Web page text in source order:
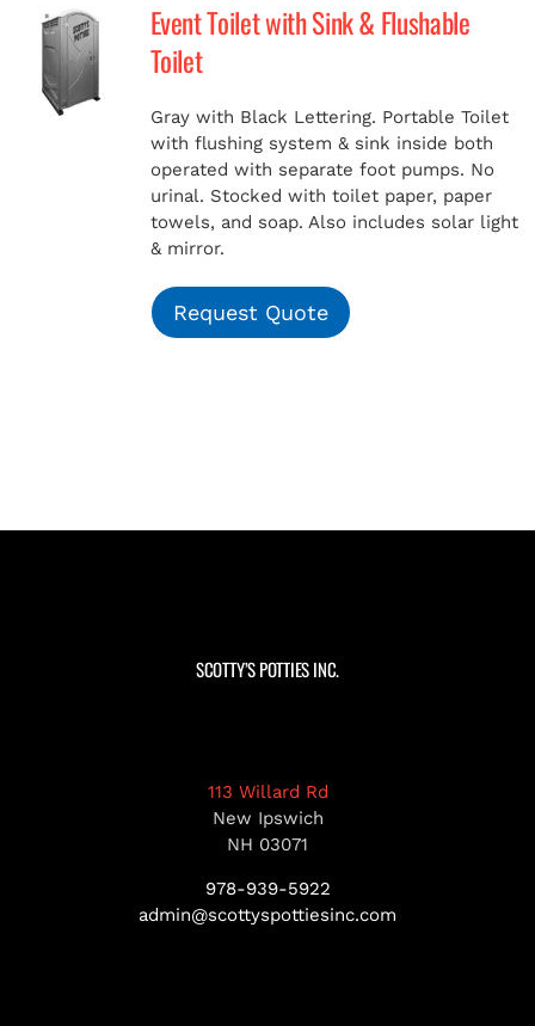
Event Toilet with Sink & Flushable
Toilet
Gray with Black Lettering. Portable Toilet
with flushing system & sink inside both
operated with separate foot pumps. No
urinal. Stocked with toilet paper, paper
towels, and soap. Also includes solar light
& mirror.
Request Quote
SCOTTY’S POTTIES INC.
113 Willard Rd
New Ipswich
NH 03071
978-939-5922
admin@scottyspottiesinc.com